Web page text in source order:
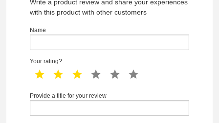
Write a product review and share your experiences
with this product with other customers
Name
Your rating?
1 star 2 star 3 star 4 star 5 star
Provide a title for your review